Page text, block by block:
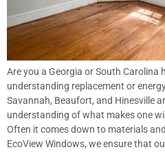
Are you a Georgia or South Carolina
understanding replacement or
Savannah, Beaufort, and Hinesville
understanding of what makes one
Often it comes down to materials
EcoView Windows, we ensure that